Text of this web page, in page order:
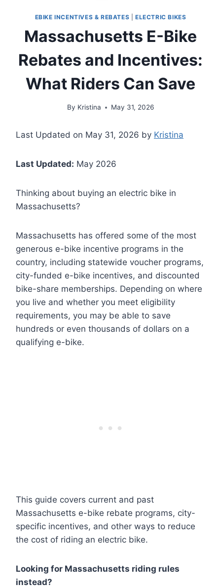
EBIKE INCENTIVES & REBATES ELECTRIC BIKES
Massachusetts E-Bike
Rebates and Incentives:
What Riders Can Save
By Kristina May 31, 2026
Last Updated on May 31, 2026 by Kristina
Last Updated: May 2026
Thinking about buying an electric bike in
Massachusetts?
Massachusetts has offered some of the most
generous e-bike incentive programs in the
country, including statewide voucher programs,
city-funded e-bike incentives, and discounted
bike-share memberships. Depending on where
you live and whether you meet eligibility
requirements, you may be able to save
hundreds or even thousands of dollars on a
qualifying e-bike.
This guide covers current and past
Massachusetts e-bike rebate programs, city-
specific incentives, and other ways to reduce
the cost of riding an electric bike.
Looking for Massachusetts riding rules
instead?